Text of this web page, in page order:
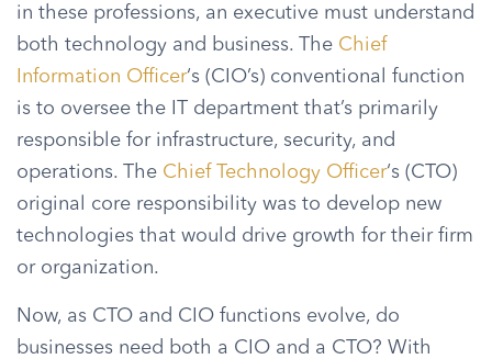
in these professions, an executive must understand
both technology and business. The Chief
Information Officer‘s (CIO’s) conventional function
is to oversee the IT department that’s primarily
responsible for infrastructure, security, and
operations. The Chief Technology Officer‘s (CTO)
original core responsibility was to develop new
technologies that would drive growth for their firm
or organization.
Now, as CTO and CIO functions evolve, do
businesses need both a CIO and a CTO? With